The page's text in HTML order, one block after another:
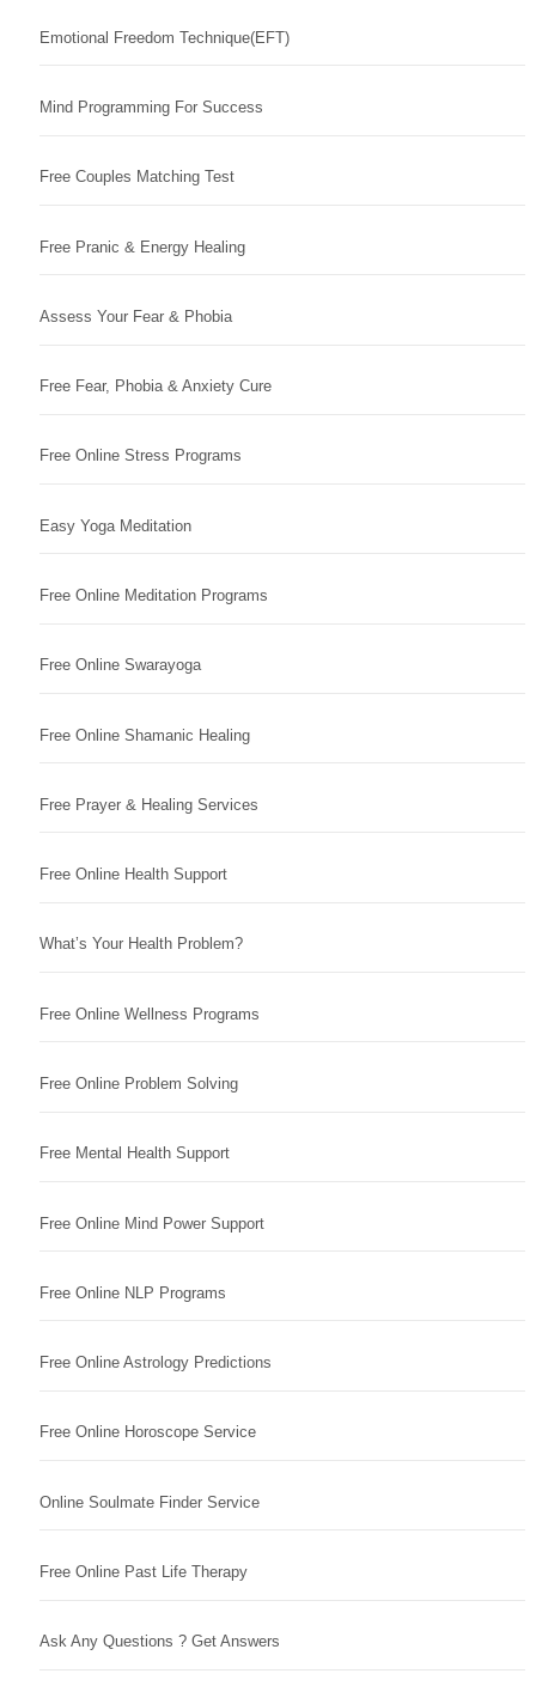
Emotional Freedom Technique(EFT)
Mind Programming For Success
Free Couples Matching Test
Free Pranic & Energy Healing
Assess Your Fear & Phobia
Free Fear, Phobia & Anxiety Cure
Free Online Stress Programs
Easy Yoga Meditation
Free Online Meditation Programs
Free Online Swarayoga
Free Online Shamanic Healing
Free Prayer & Healing Services
Free Online Health Support
What’s Your Health Problem?
Free Online Wellness Programs
Free Online Problem Solving
Free Mental Health Support
Free Online Mind Power Support
Free Online NLP Programs
Free Online Astrology Predictions
Free Online Horoscope Service
Online Soulmate Finder Service
Free Online Past Life Therapy
Ask Any Questions ? Get Answers